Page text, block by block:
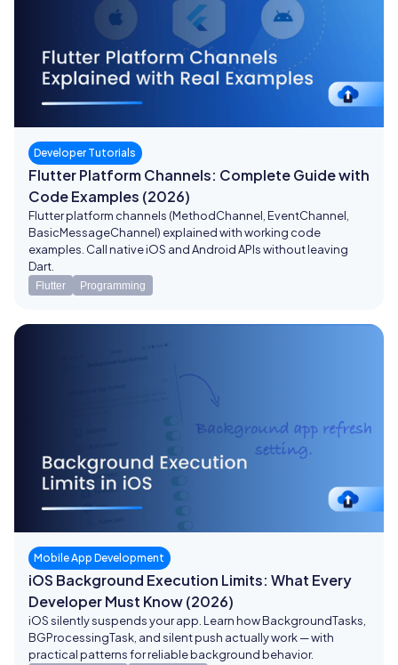
Developer Tutorials
Flutter Platform Channels: Complete Guide with
Code Examples (2026)
Flutter platform channels (MethodChannel, EventChannel,
BasicMessageChannel) explained with working code
examples. Call native iOS and Android APIs without leaving
Dart.
Flutter Programming
Mobile App Development
iOS Background Execution Limits: What Every
Developer Must Know (2026)
iOS silently suspends your app. Learn how BackgroundTasks,
BGProcessingTask, and silent push actually work — with
practical patterns for reliable background behavior.